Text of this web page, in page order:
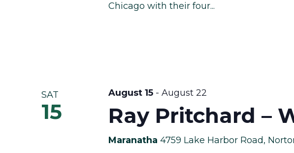
Chicago with their four...
SAT
15 Ray Pritchard –
August 15- August 22
Maranatha 4759 Lake Harbor Road,